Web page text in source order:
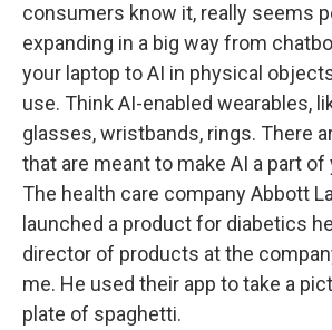
consumers know it, really seems
expanding in a big way from
your laptop to AI in physical
use. Think AI-enabled wearables,
glasses, wristbands, rings. There
that are meant to make AI a part of
The health care company Abbott
launched a product for diabetics
director of products at the
me. He used their app to take a
plate of spaghetti.